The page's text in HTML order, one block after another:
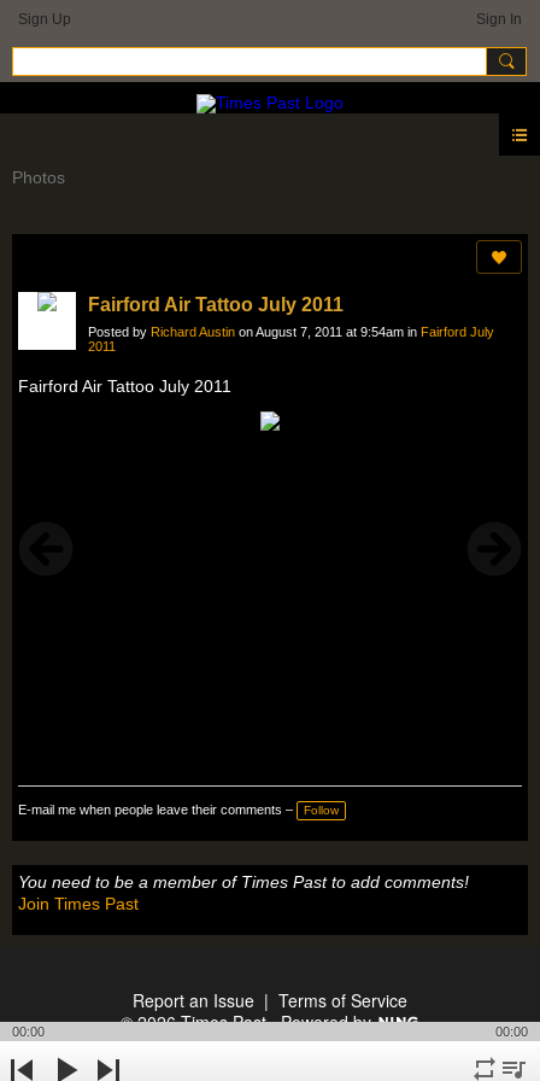
Sign Up Sign In
Photos
Fairford Air Tattoo July 2011
Posted by Richard Austin on August 7, 2011 at 9:54am in Fairford July
2011
Fairford Air Tattoo July 2011
E-mail me when people leave their comments – Follow
You need to be a member of Times Past to add comments!
Join Times Past
Report an Issue | Terms of Service
© 2026 Times PastPowered by
00:00 00:00